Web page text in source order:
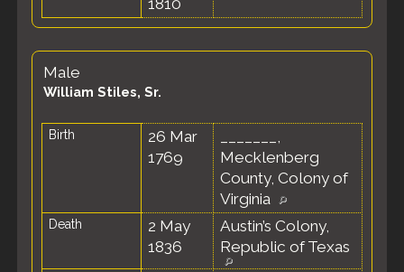
1810
Male
William Stiles, Sr.
Birth
26 Mar
1769
_______,
Mecklenberg
County, Colony of
Virginia
Death
2 May
1836
Austin’s Colony,
Republic of Texas